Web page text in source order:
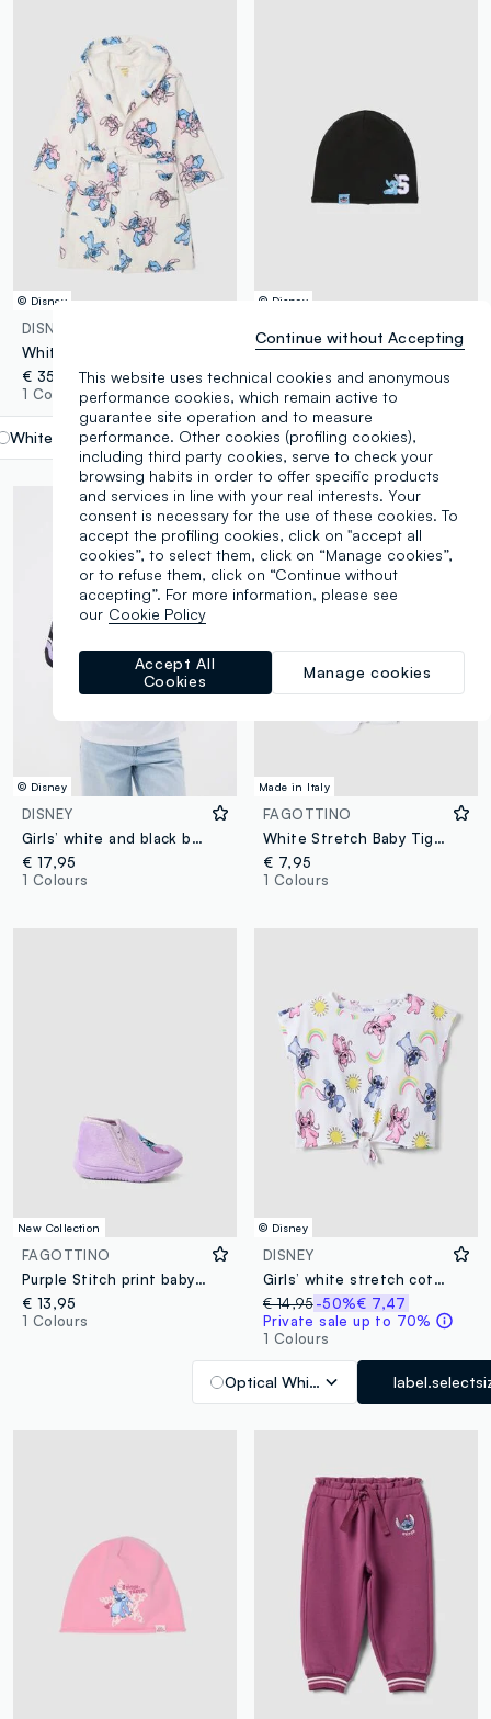
© Disney
DISNEY
€ 35,95
1 Colours
White label.selectsize
© Disney
Girls’ black stretch cotton jersey hat with Lilo & Stitch print
€ 9,95
1 Colours
© Disney
DISNEY
Girls’ white and black boxy-fit Lilo & Stitch T-shirt
€ 17,95
1 Colours
Made in Italy
FAGOTTINO
White Stretch Baby Tights with Stitch
€ 7,95
1 Colours
New Collection
FAGOTTINO
Purple Stitch print baby girl slippers
€ 13,95
1 Colours
© Disney
DISNEY
Girls’ white stretch cotton T-shirt with Stitch print
€ 14,95 -50%€ 7,47
Private sale up to 70%
1 Colours
Optical White
This website uses technical cookies and anonymous
performance cookies, which remain active to
guarantee site operation and to measure
performance. Other cookies (profiling cookies),
including third party cookies, serve to check your
browsing habits in order to offer specific products
and services in line with your real interests. Your
consent is necessary for the use of these cookies. To
accept the profiling cookies, click on "accept all
cookies”, to select them, click on “Manage cookies”,
or to refuse them, click on “Continue without
accepting”. For more information, please see
our Cookie Policy
Manage cookies
Accept All
Cookies
Continue without Accepting